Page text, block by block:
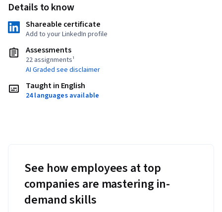
Details to know
Shareable certificate
Add to your LinkedIn profile
Assessments
22 assignments¹
AI Graded see disclaimer
Taught in English
24 languages available
See how employees at top
companies are mastering in-
demand skills